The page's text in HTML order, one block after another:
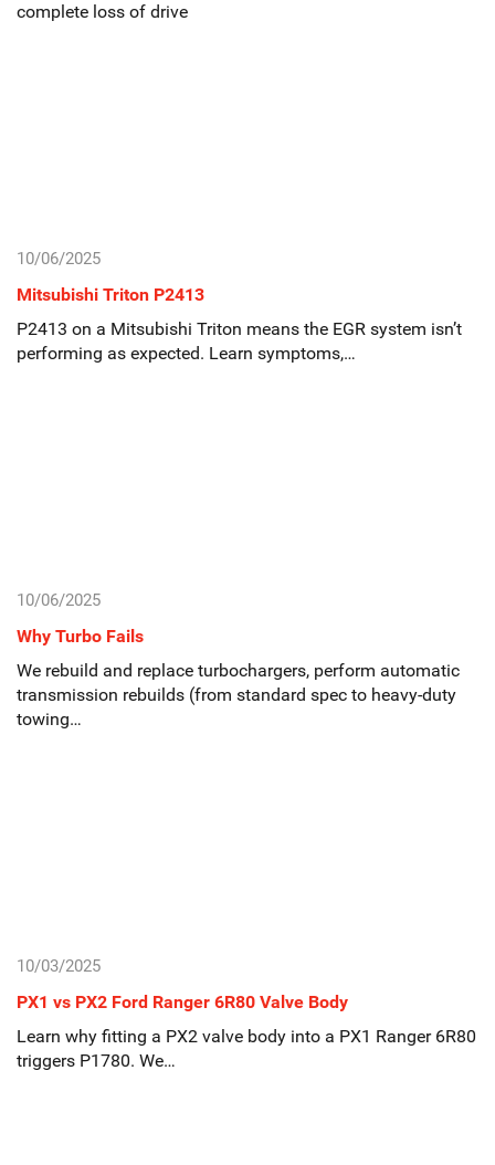
complete loss of drive
10/06/2025
Mitsubishi Triton P2413
P2413 on a Mitsubishi Triton means the EGR system isn’t
performing as expected. Learn symptoms,…
10/06/2025
Why Turbo Fails
We rebuild and replace turbochargers, perform automatic
transmission rebuilds (from standard spec to heavy-duty
towing…
10/03/2025
PX1 vs PX2 Ford Ranger 6R80 Valve Body
Learn why fitting a PX2 valve body into a PX1 Ranger 6R80
triggers P1780. We…